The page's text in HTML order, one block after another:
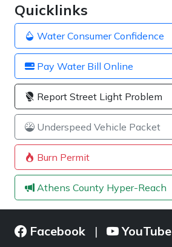
Quicklinks
Water Consumer Confidence
Pay Water Bill Online
Report Street Light Problem
Underspeed Vehicle Packet
Burn Permit
Athens County Hyper-Reach
Facebook | YouTube